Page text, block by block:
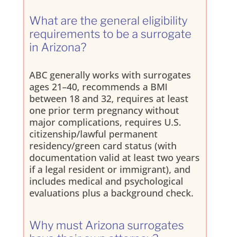
What are the general eligibility
requirements to be a surrogate
in Arizona?
ABC generally works with surrogates
ages 21–40, recommends a BMI
between 18 and 32, requires at least
one prior term pregnancy without
major complications, requires U.S.
citizenship/lawful permanent
residency/green card status (with
documentation valid at least two years
if a legal resident or immigrant), and
includes medical and psychological
evaluations plus a background check.
Why must Arizona surrogates